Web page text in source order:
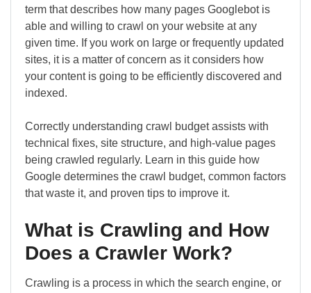
term that describes how many pages Googlebot is
able and willing to crawl on your website at any
given time. If you work on large or frequently updated
sites, it is a matter of concern as it considers how
your content is going to be efficiently discovered and
indexed.
Correctly understanding crawl budget assists with
technical fixes, site structure, and high-value pages
being crawled regularly. Learn in this guide how
Google determines the crawl budget, common factors
that waste it, and proven tips to improve it.
What is Crawling and How
Does a Crawler Work?
Crawling is a process in which the search engine, or